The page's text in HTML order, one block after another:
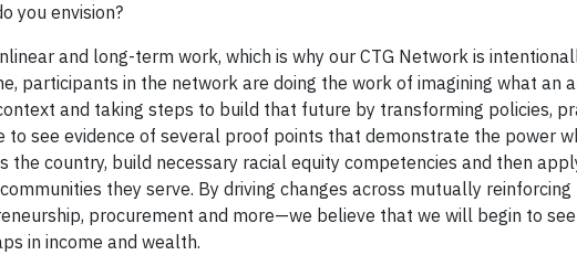
you envision?
and long-term work, which is why our CTG Network is
participants in the network are doing the work of imagining what an
and taking steps to build that future by transforming policies,
to see evidence of several proof points that demonstrate the power
country, build necessary racial equity competencies and then
they serve. By driving changes across mutually reinforcing
procurement and more—we believe that we will begin to
in income and wealth.